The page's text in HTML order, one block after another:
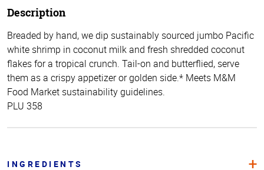
Description
Breaded by hand, we dip sustainably sourced jumbo Pacific
white shrimp in coconut milk and fresh shredded coconut
flakes for a tropical crunch. Tail-on and butterflied, serve
them as a crispy appetizer or golden side.* Meets M&M
Food Market sustainability guidelines.
PLU 358
INGREDIENTS